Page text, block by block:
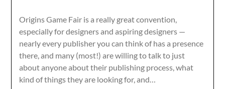
Origins Game Fair is a really great convention,
especially for designers and aspiring designers —
nearly every publisher you can think of has a presence
there, and many (most!) are willing to talk to just
about anyone about their publishing process, what
kind of things they are looking for, and…